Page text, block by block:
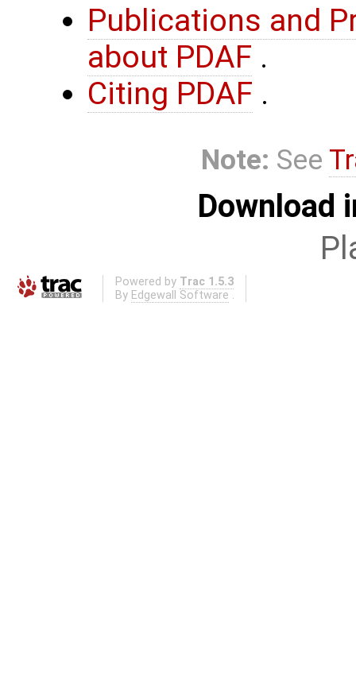
Publications and
about PDAF .
Citing PDAF .
Note: See
Download
Powered by Trac 1.5.3
By Edgewall Software .